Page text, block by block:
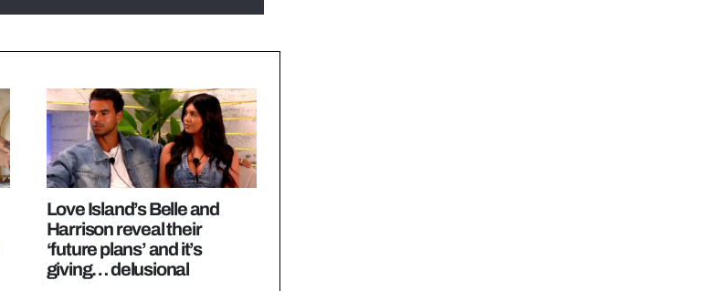
Love Island’s Belle and
Harrison reveal their
‘future plans’ and it’s
giving… delusional